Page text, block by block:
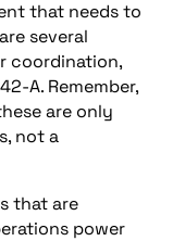
that needs to
several
coordination,
A. Remember,
are only
not a
that are
power